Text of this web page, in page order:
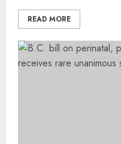
READ MORE